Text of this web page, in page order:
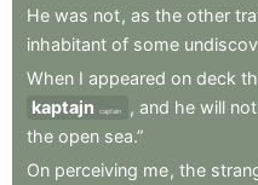
He was not, as the other
inhabitant of some
When I appeared on deck
kaptajn
captain , and he will not
the open sea.”
On perceiving me, the